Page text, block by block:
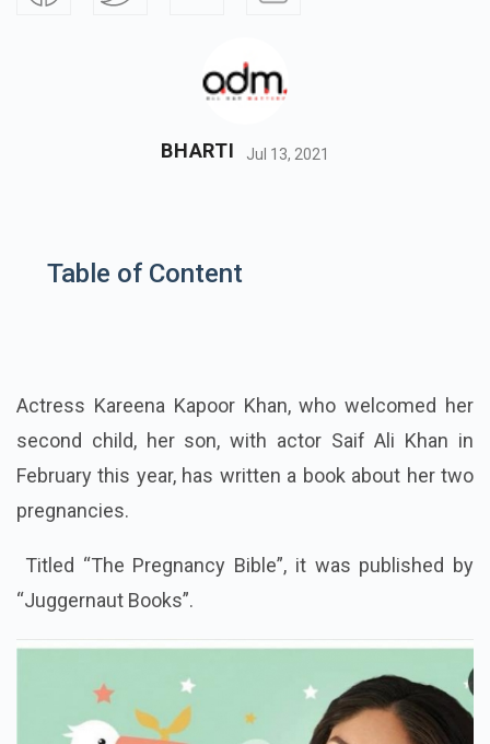
BHARTI Jul 13, 2021
Table of Content
Actress Kareena Kapoor Khan, who welcomed her
second child, her son, with actor Saif Ali Khan in
February this year, has written a book about her two
pregnancies.
Titled “The Pregnancy Bible”, it was published by
“Juggernaut Books”.